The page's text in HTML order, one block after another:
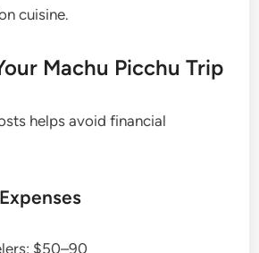
cuisine.
Machu Picchu Trip
helps avoid financial
$50–90